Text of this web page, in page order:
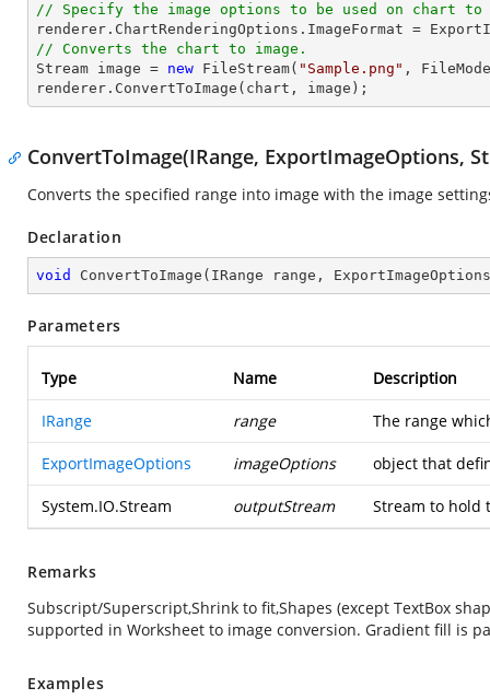
// Specify the image options to be used on chart to
// Converts the chart to image.
Stream image = new FileStream( "Sample.png" ,
renderer.ConvertToImage(chart, image );
ConvertToImage(IRange, ExportImageOptions,
Converts the specified range into image with the image
Declaration
void ConvertToImage ( IRange range,
Parameters
Type Name Description
IRange range The range
ExportImageOptions imageOptions object that
System.IO.Stream outputStream Stream to hold
Remarks
Subscript/Superscript,Shrink to fit,Shapes (except TextBox
supported in Worksheet to image conversion. Gradient fill is
Examples